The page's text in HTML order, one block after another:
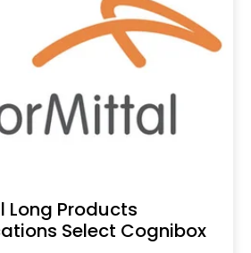
Long Products
Select Cognibox